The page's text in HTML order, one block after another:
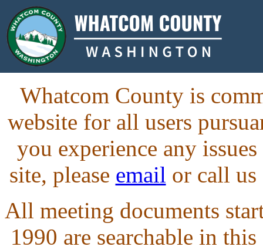
Whatcom County is
website for all users
you experience any
site, please email or call us
All meeting documents
1990 are searchable in